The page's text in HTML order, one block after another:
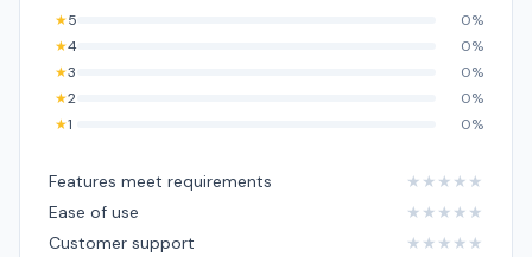
★5
0%
★4
0%
★3
0%
★2
0%
★1 0%
Features meet requirements ★ ★ ★ ★ ★
Ease of use
★ ★ ★ ★ ★
Customer support
★ ★ ★ ★ ★